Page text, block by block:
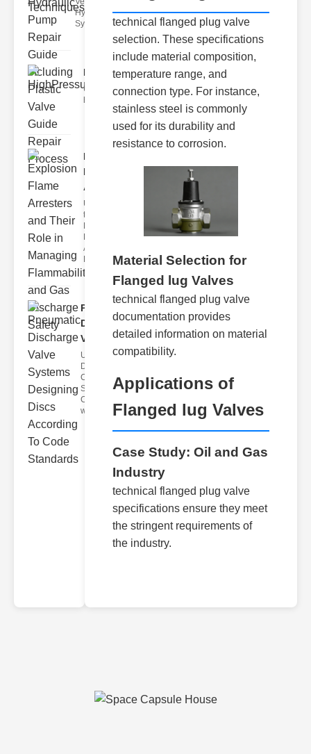
Hydraulic
Systems Air
HighPressureValveSolenoid..
Understanding and maintaining
highpressure valve solenoids a
Explosion
Flame
Arresters..
Understanding
the Role of
Arresters
Explosio
Pneumatic
Discharge
Valve..
Understanding
Discharge
Code
Standards
Compliance
with disch
technical flanged plug valve
selection. These specifications
include material composition,
temperature range, and
connection type. For instance,
stainless steel is commonly
used for its durability and
resistance to corrosion.
Material Selection for
Flanged lug Valves
technical flanged plug valve
documentation provides
detailed information on material
compatibility.
Applications of
Flanged lug Valves
Case Study: Oil and Gas
Industry
technical flanged plug valve
specifications ensure they meet
the stringent requirements of
the industry.